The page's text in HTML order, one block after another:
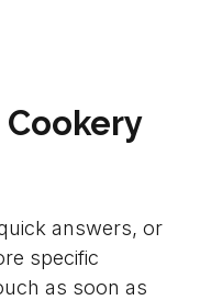
answers, or
specific
as soon as